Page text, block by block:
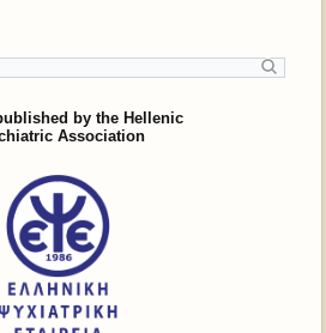
by the Hellenic
Association